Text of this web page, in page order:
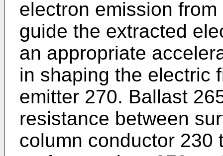
electron emission
guide the extracted
an appropriate
in shaping the electric
emitter 270. Ballast
resistance between
column conductor 230